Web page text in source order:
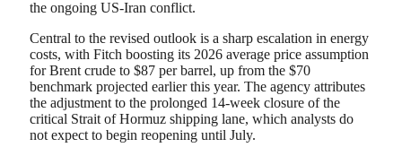
the ongoing US-Iran conflict.
Central to the revised outlook is a sharp escalation in energy
costs, with Fitch boosting its 2026 average price assumption
for Brent crude to $87 per barrel, up from the $70
benchmark projected earlier this year. The agency attributes
the adjustment to the prolonged 14-week closure of the
critical Strait of Hormuz shipping lane, which analysts do
not expect to begin reopening until July.